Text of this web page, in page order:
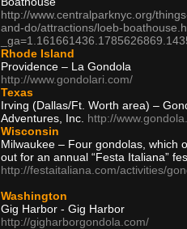
http://www.centralparknyc.org/
and-do/attractions/loeb-
Rhode Island
Providence – La Gondola
http://www.gondolari.com/
Texas
Irving (Dallas/Ft. Worth area) –
Adventures, Inc. http://
Wisconsin
Milwaukee – Four gondolas, which
out for an annual “Festa Italiana”
http://festaitaliana.com/activities/
Washington
Gig Harbor - Gig Harbor
http://gigharborgondola.com/